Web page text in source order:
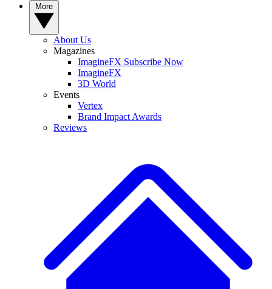
About Us
Magazines
ImagineFX Subscribe Now
ImagineFX
3D World
Events
Vertex
Brand Impact Awards
Reviews